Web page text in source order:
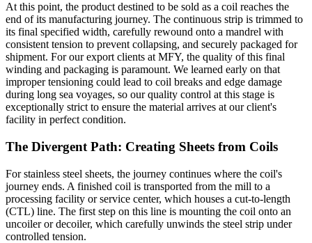
At this point, the product destined to be sold as a coil reaches the
end of its manufacturing journey. The continuous strip is trimmed to
its final specified width, carefully rewound onto a mandrel with
consistent tension to prevent collapsing, and securely packaged for
shipment. For our export clients at MFY, the quality of this final
winding and packaging is paramount. We learned early on that
improper tensioning could lead to coil breaks and edge damage
during long sea voyages, so our quality control at this stage is
exceptionally strict to ensure the material arrives at our client's
facility in perfect condition.
The Divergent Path: Creating Sheets from Coils
For stainless steel sheets, the journey continues where the coil's
journey ends. A finished coil is transported from the mill to a
processing facility or service center, which houses a cut-to-length
(CTL) line. The first step on this line is mounting the coil onto an
uncoiler or decoiler, which carefully unwinds the steel strip under
controlled tension.